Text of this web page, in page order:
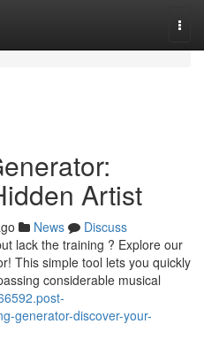
Artist
News
Discuss
lack the training ? Explore our
This simple tool lets you quickly
considerable musical
generator-discover-your-